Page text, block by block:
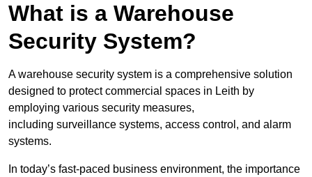
What is a Warehouse
Security System?
A warehouse security system is a comprehensive solution
designed to protect commercial spaces in Leith by
employing various security measures,
including surveillance systems, access control, and alarm
systems.
In today’s fast-paced business environment, the importance